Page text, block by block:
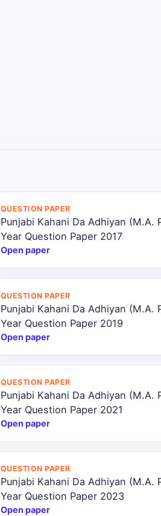
QUESTION PAPER
Punjabi Kahani Da Adhiyan (M.A.
Year Question Paper 2017
Open paper
QUESTION PAPER
Punjabi Kahani Da Adhiyan (M.A.
Year Question Paper 2019
Open paper
QUESTION PAPER
Punjabi Kahani Da Adhiyan (M.A.
Year Question Paper 2021
Open paper
QUESTION PAPER
Punjabi Kahani Da Adhiyan (M.A.
Year Question Paper 2023
Open paper